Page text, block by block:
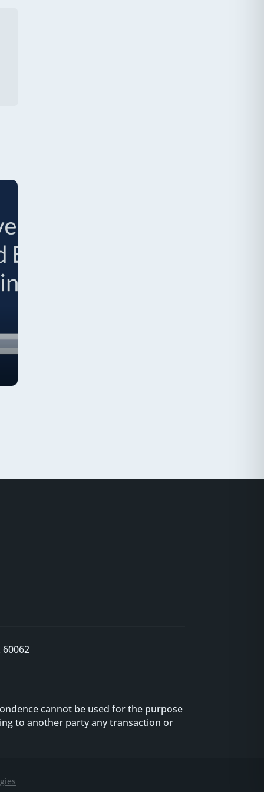
cannot be used for the purpose
to another party any transaction or